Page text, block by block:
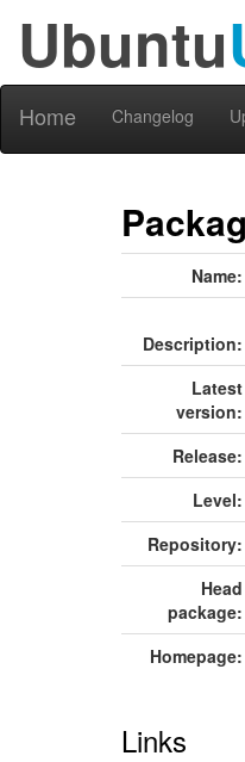
Ubuntu
Home Changelog
Name:
Description:
Latest
version:
Release:
Level:
Repository:
Head
package:
Homepage:
Links